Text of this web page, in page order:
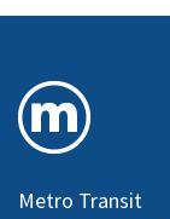
Metro Transit